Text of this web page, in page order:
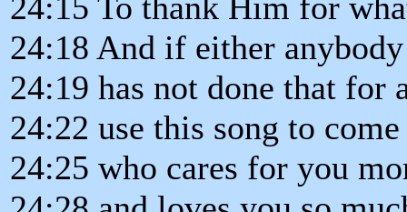
24:18 And if either
24:19 has not done that for
24:22 use this song to
24:25 who cares for you